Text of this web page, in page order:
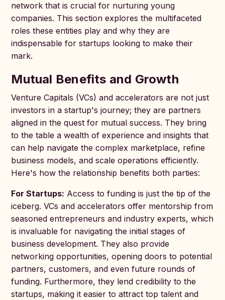
network that is crucial for nurturing young
companies. This section explores the multifaceted
roles these entities play and why they are
indispensable for startups looking to make their
mark.
Mutual Benefits and Growth
Venture Capitals (VCs) and accelerators are not just
investors in a startup's journey; they are partners
aligned in the quest for mutual success. They bring
to the table a wealth of experience and insights that
can help navigate the complex marketplace, refine
business models, and scale operations efficiently.
Here's how the relationship benefits both parties:
For Startups: Access to funding is just the tip of the
iceberg. VCs and accelerators offer mentorship from
seasoned entrepreneurs and industry experts, which
is invaluable for navigating the initial stages of
business development. They also provide
networking opportunities, opening doors to potential
partners, customers, and even future rounds of
funding. Furthermore, they lend credibility to the
startups, making it easier to attract top talent and